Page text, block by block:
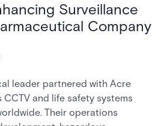
Surveillance
Company
leader partnered with Acre
and life safety systems
Their operations